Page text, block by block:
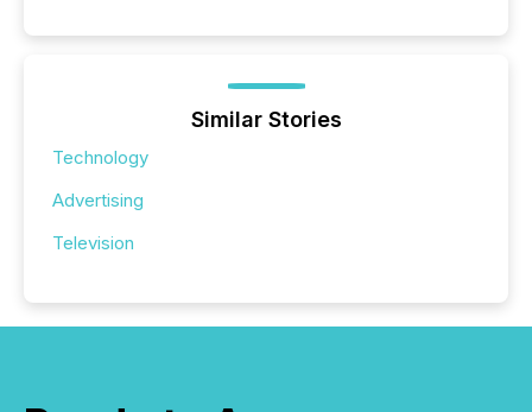
Similar Stories
Technology
Advertising
Television